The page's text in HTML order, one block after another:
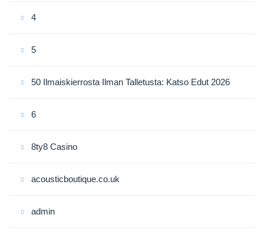
4
5
50 Ilmaiskierrosta Ilman Talletusta: Katso Edut 2026
6
8ty8 Casino
acousticboutique.co.uk
admin